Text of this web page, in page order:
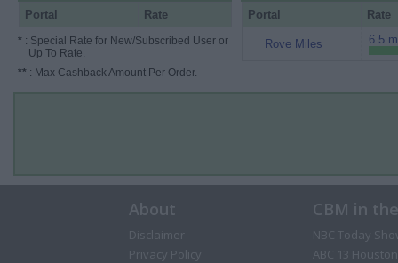
Portal Rate
* : Special Rate for New/Subscribed User or
Up To Rate.
** : Max Cashback Amount Per Order.
Portal Rate
Rove Miles 6.5
About
Disclaimer
Privacy Policy
CBM in
NBC Today
ABC 13 Houston